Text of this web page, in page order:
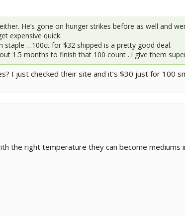
He’s gone on hunger strikes before as well and
expensive quick.
staple …100ct for $32 shipped is a pretty good deal.
1.5 months to finish that 100 count ..I give them
I just checked their site and it’s $30 just for 100
the right temperature they can become mediums